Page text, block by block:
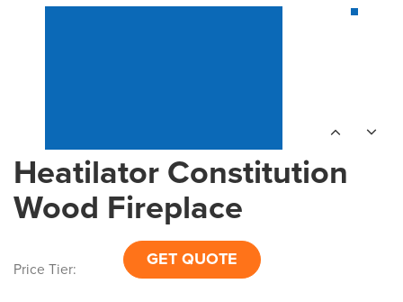
Heatilator Constitution
Wood Fireplace
Price Tier: GET QUOTE